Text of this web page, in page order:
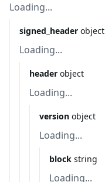
Loading...
signed_header object
Loading...
header object
Loading...
version object
Loading...
block string
Loading...